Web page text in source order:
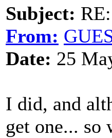
Subject:
From:
Date: 25
I did, and
get one... so